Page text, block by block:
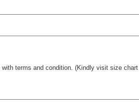
terms and condition. (Kindly visit size